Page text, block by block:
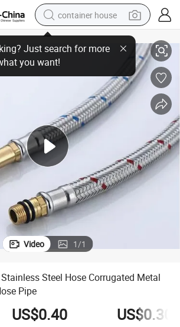
container house
basketball shoe
smart phone
human hair wig
running shoe
powder
alloy wheel
farm tractor
Steel Hose Corrugated Metal Braided
Video 1/1
Steel Hose Corrugated Metal
Pipe
US$0.40 US$0.30